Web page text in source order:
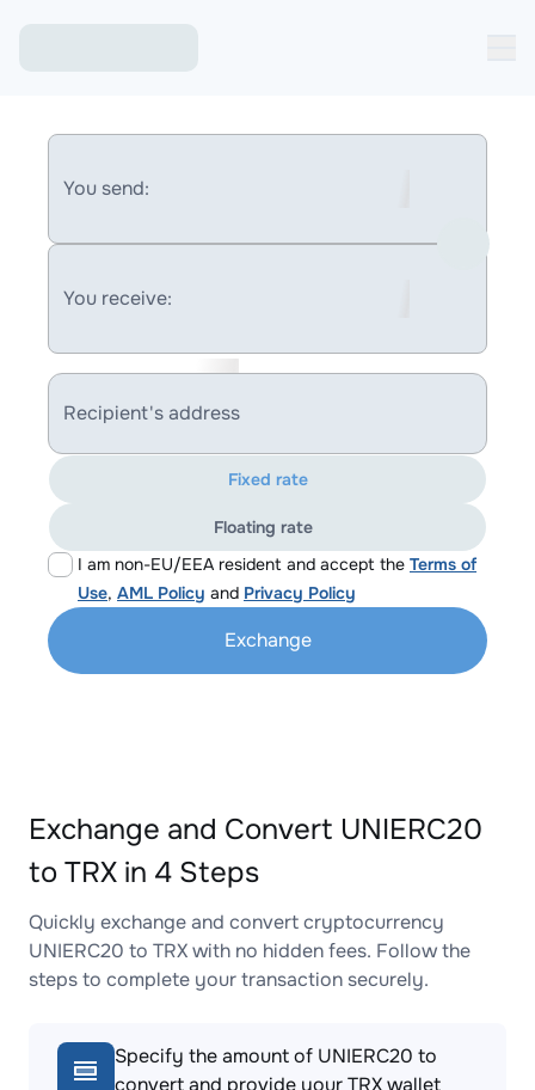
You send:
You receive:
Recipient's address
I am non-EU/EEA resident and accept the Terms of
Use, AML Policy and Privacy Policy
Fixed rate
Floating rate
Exchange
Exchange and Convert UNIERC20
to TRX in 4 Steps
Quickly exchange and convert cryptocurrency
UNIERC20 to TRX with no hidden fees. Follow the
steps to complete your transaction securely.
Specify the amount of UNIERC20 to
convert and provide your TRX wallet